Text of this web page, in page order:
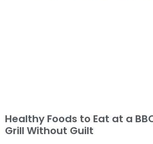
Healthy Foods to Eat at a
Grill Without Guilt